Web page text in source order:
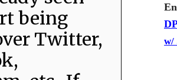
w/
being
Twitter,